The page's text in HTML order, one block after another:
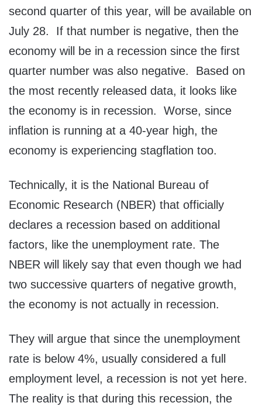
second quarter of this year, will be available on
July 28. If that number is negative, then the
economy will be in a recession since the first
quarter number was also negative. Based on
the most recently released data, it looks like
the economy is in recession. Worse, since
inflation is running at a 40-year high, the
economy is experiencing stagflation too.
Technically, it is the National Bureau of
Economic Research (NBER) that officially
declares a recession based on additional
factors, like the unemployment rate. The
NBER will likely say that even though we had
two successive quarters of negative growth,
the economy is not actually in recession.
They will argue that since the unemployment
rate is below 4%, usually considered a full
employment level, a recession is not yet here.
The reality is that during this recession, the